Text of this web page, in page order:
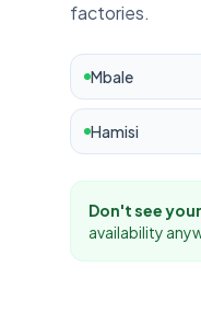
factories.
Mbale
Hamisi
Don't see
availability